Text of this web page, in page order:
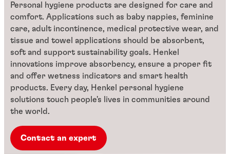
Personal hygiene products are designed for care and
comfort. Applications such as baby nappies, feminine
care, adult incontinence, medical protective wear, and
tissue and towel applications should be absorbent,
soft and support sustainability goals. Henkel
innovations improve absorbency, ensure a proper fit
and offer wetness indicators and smart health
products. Every day, Henkel personal hygiene
solutions touch people's lives in communities around
the world.
Contact an expert